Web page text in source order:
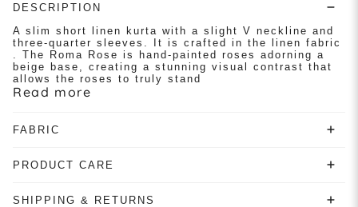
DESCRIPTION
A slim short linen kurta with a slight V neckline and
three-quarter sleeves. It is crafted in the linen fabric
. The Roma Rose is hand-painted roses adorning a
beige base, creating a stunning visual contrast that
allows the roses to truly stand
Read more
FABRIC
PRODUCT CARE
SHIPPING & RETURNS